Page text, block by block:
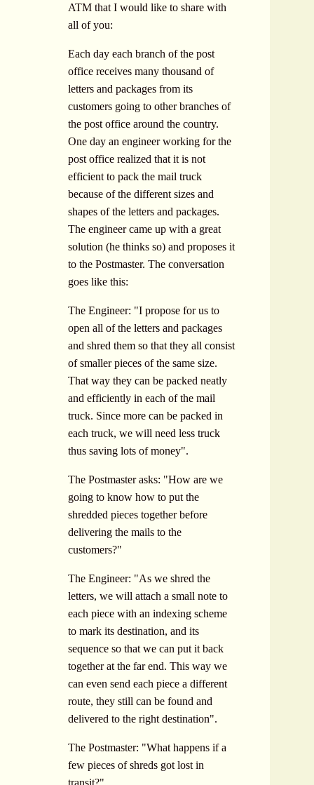
ATM that I would like to share with
all of you:
Each day each branch of the post
office receives many thousand of
letters and packages from its
customers going to other branches of
the post office around the country.
One day an engineer working for the
post office realized that it is not
efficient to pack the mail truck
because of the different sizes and
shapes of the letters and packages.
The engineer came up with a great
solution (he thinks so) and proposes it
to the Postmaster. The conversation
goes like this:
The Engineer: "I propose for us to
open all of the letters and packages
and shred them so that they all consist
of smaller pieces of the same size.
That way they can be packed neatly
and efficiently in each of the mail
truck. Since more can be packed in
each truck, we will need less truck
thus saving lots of money".
The Postmaster asks: "How are we
going to know how to put the
shredded pieces together before
delivering the mails to the
customers?"
The Engineer: "As we shred the
letters, we will attach a small note to
each piece with an indexing scheme
to mark its destination, and its
sequence so that we can put it back
together at the far end. This way we
can even send each piece a different
route, they still can be found and
delivered to the right destination".
The Postmaster: "What happens if a
few pieces of shreds got lost in
transit?"